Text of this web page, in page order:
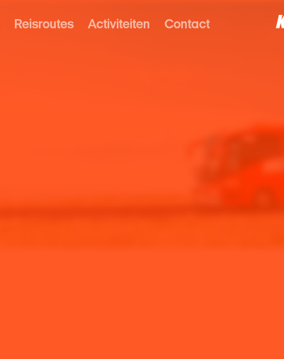
Reisroutes Activiteiten Contact